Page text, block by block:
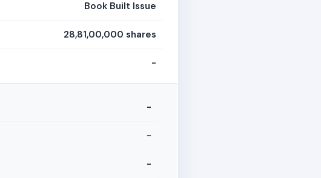
Book Built Issue
28,81,00,000 shares
-
-
-
-